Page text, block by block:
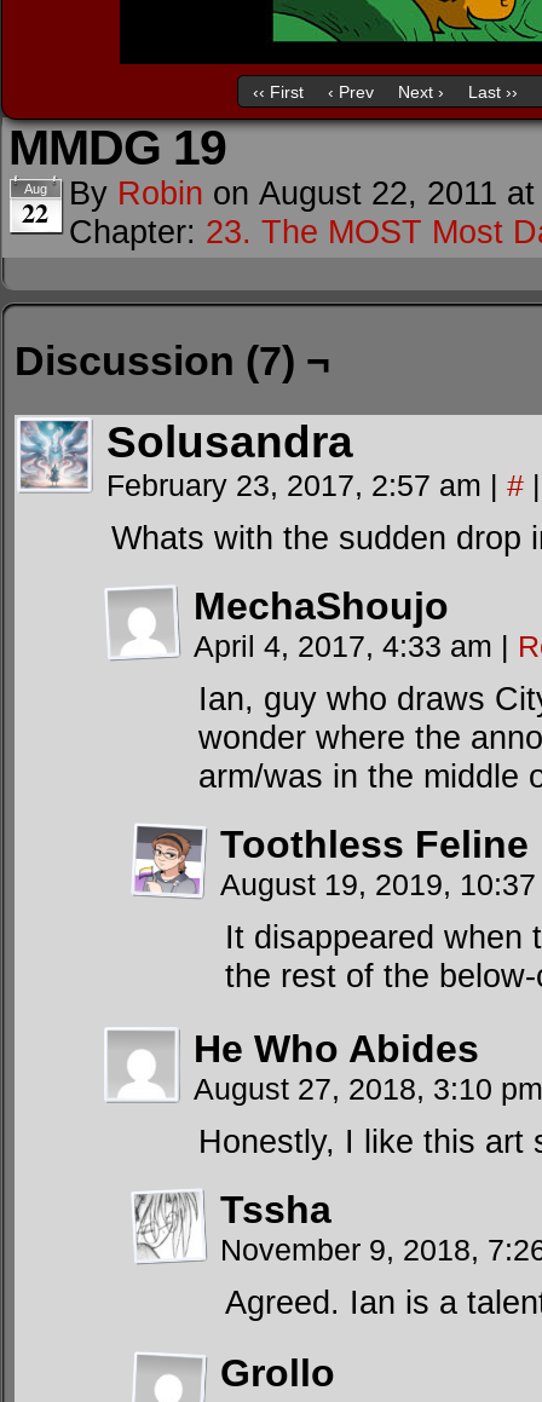
‹‹ First ‹ Prev Next › Last ››
MMDG 19
Aug
22 By Robin on August 22, 2011
Chapter: 23. The MOST Most
Discussion (7) ¬
Solusandra
February 23, 2017, 2:57 am | # |
Whats with the sudden drop
MechaShoujo
April 4, 2017, 4:33 am |
Ian, guy who draws
wonder where the
arm/was in the middle
Toothless Feline
August 19, 2019,
It disappeared when
the rest of the
He Who Abides
August 27, 2018, 3:10
Honestly, I like this art
Tssha
November 9, 2018,
Agreed. Ian is a
Grollo